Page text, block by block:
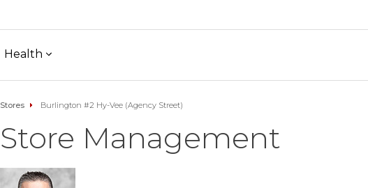
Health
Stores Burlington #2 Hy-Vee (Agency Street)
Store Management